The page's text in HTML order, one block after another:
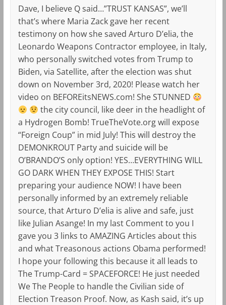
Dave, I believe Q said…”TRUST KANSAS”, we’ll
that’s where Maria Zack gave her recent
testimony on how she saved Arturo D’elia, the
Leonardo Weapons Contractor employee, in Italy,
who personally switched votes from Trump to
Biden, via Satellite, after the election was shut
down on November 3rd, 2020! Please watch her
video on BEFOREitsNEWS.com! She STUNNED
the city council, like deer in the headlight of
a Hydrogen Bomb! TrueTheVote.org will expose
“Foreign Coup” in mid July! This will destroy the
DEMONKROUT Party and suicide will be
O’BRANDO’S only option! YES…EVERYTHING WILL
GO DARK WHEN THEY EXPOSE THIS! Start
preparing your audience NOW! I have been
personally informed by an extremely reliable
source, that Arturo D’elia is alive and safe, just
like Julian Asange! In my last Comment to you I
gave you 3 links to AMAZING Articles about this
and what Treasonous actions Obama performed!
I hope your following this because it all leads to
The Trump-Card = SPACEFORCE! He just needed
We The People to handle the Civilian side of
Election Treason Proof. Now, as Kash said, it’s up